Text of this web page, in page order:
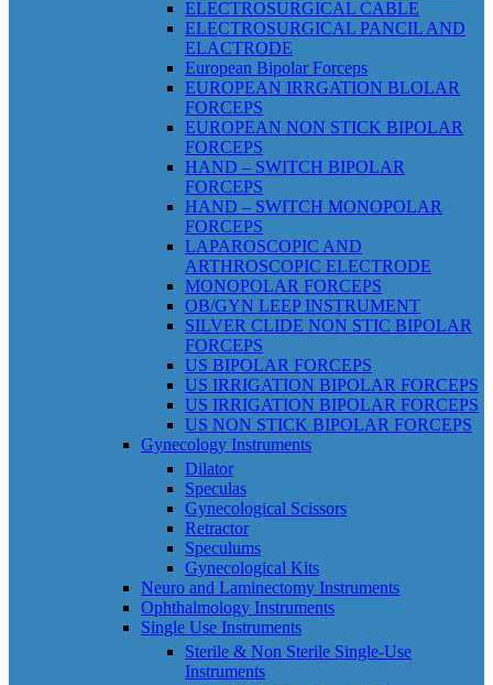
ELECTROSURGICAL CABLE
ELECTROSURGICAL PANCIL AND
ELACTRODE
European Bipolar Forceps
EUROPEAN IRRGATION BLOLAR
FORCEPS
EUROPEAN NON STICK BIPOLAR
FORCEPS
HAND – SWITCH BIPOLAR
FORCEPS
HAND – SWITCH MONOPOLAR
FORCEPS
LAPAROSCOPIC AND
ARTHROSCOPIC ELECTRODE
MONOPOLAR FORCEPS
OB/GYN LEEP INSTRUMENT
SILVER CLIDE NON STIC BIPOLAR
FORCEPS
US BIPOLAR FORCEPS
US IRRIGATION BIPOLAR FORCEPS
US IRRIGATION BIPOLAR FORCEPS
US NON STICK BIPOLAR FORCEPS
Gynecology Instruments
Dilator
Speculas
Gynecological Scissors
Retractor
Speculums
Gynecological Kits
Neuro and Laminectomy Instruments
Ophthalmology Instruments
Single Use Instruments
Sterile & Non Sterile Single-Use
Instruments